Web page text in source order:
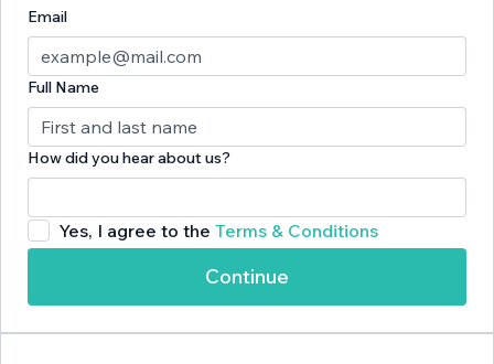
Email
Full Name
How did you hear about us?
Yes, I agree to the Terms & Conditions
Continue